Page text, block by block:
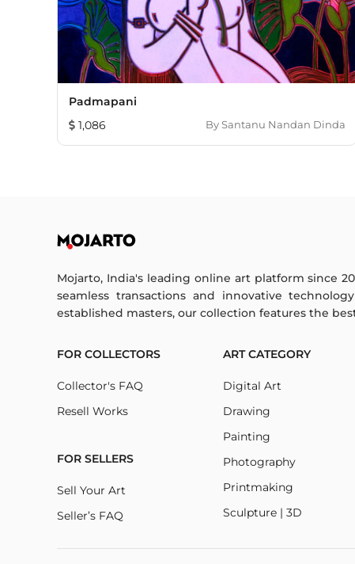
Padmapani
1,086
BySantanu Nandan Dinda
Mojarto, India's leading online art platform since
seamless transactions and innovative
established masters, our collection features the
FOR COLLECTORS
Collector's FAQ
Resell Works
FOR SELLERS
Sell Your Art
Seller’s FAQ
ART CATEGORY
Digital Art
Drawing
Painting
Photography
Printmaking
Sculpture | 3D